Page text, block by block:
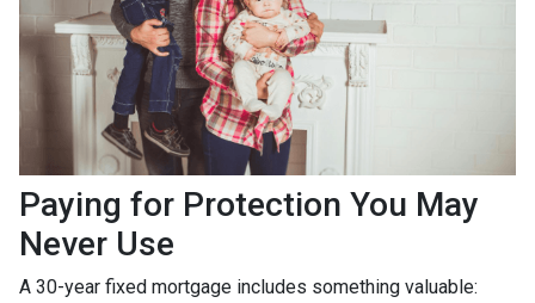
Paying for Protection You May
Never Use
A 30-year fixed mortgage includes something valuable: